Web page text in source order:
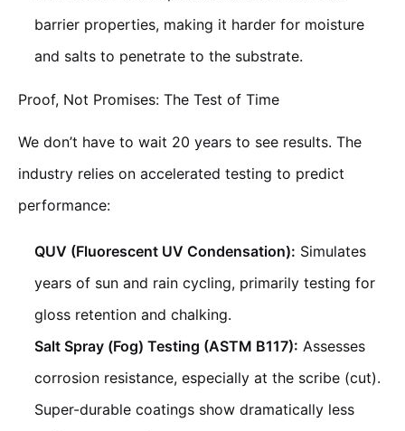
barrier properties, making it harder for moisture
and salts to penetrate to the substrate.
Proof, Not Promises: The Test of Time
We don’t have to wait 20 years to see results. The
industry relies on accelerated testing to predict
performance:
QUV (Fluorescent UV Condensation): Simulates
years of sun and rain cycling, primarily testing for
gloss retention and chalking.
Salt Spray (Fog) Testing (ASTM B117): Assesses
corrosion resistance, especially at the scribe (cut).
Super-durable coatings show dramatically less